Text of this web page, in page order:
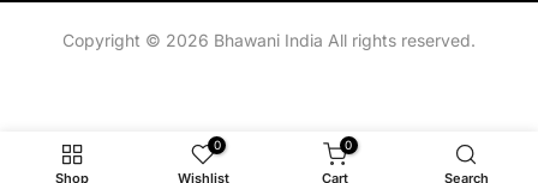
Copyright © 2026 Bhawani India All rights reserved.
Shop
0
Wishlist
0
Cart Search